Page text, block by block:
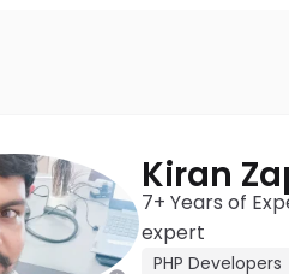
Kiran
7+ Years of
expert
PHP Developers